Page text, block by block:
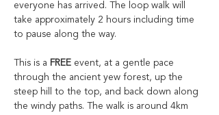
everyone has arrived. The loop walk will
take approximately 2 hours including time
to pause along the way.
This is a FREE event, at a gentle pace
through the ancient yew forest, up the
steep hill to the top, and back down along
the windy paths. The walk is around 4km